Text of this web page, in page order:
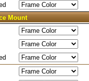
Mount